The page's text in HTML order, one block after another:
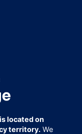
located on
territory.We